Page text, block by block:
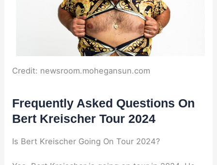
Credit: newsroom.mohegansun.com
Frequently Asked Questions On
Bert Kreischer Tour 2024
Is Bert Kreischer Going On Tour 2024?